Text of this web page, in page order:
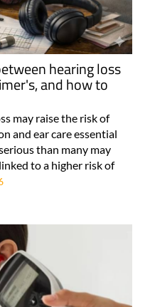
hearing loss
and how to
may raise the risk of
and ear care essential
than many may
to a higher risk of